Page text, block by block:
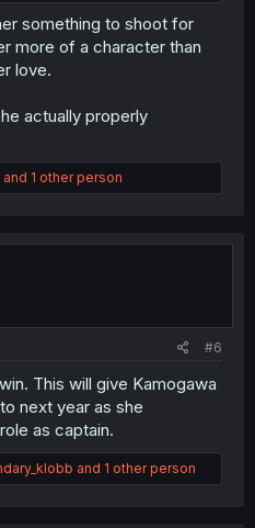
something to shoot for
more of a character than
love.
actually properly
and 1 other person
#6
This will give Kamogawa
next year as she
as captain.
and 1 other person